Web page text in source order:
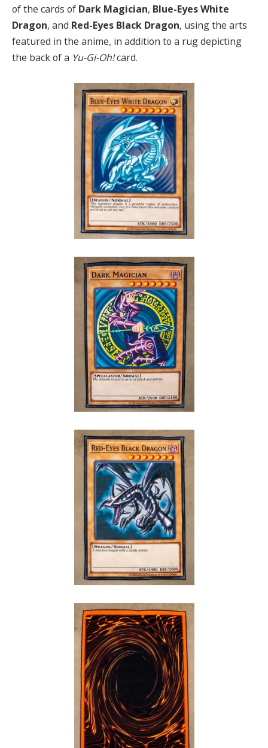
of the cards of Dark Magician, Blue-Eyes White
Dragon, and Red-Eyes Black Dragon, using the arts
featured in the anime, in addition to a rug depicting
the back of a Yu-Gi-Oh!card.